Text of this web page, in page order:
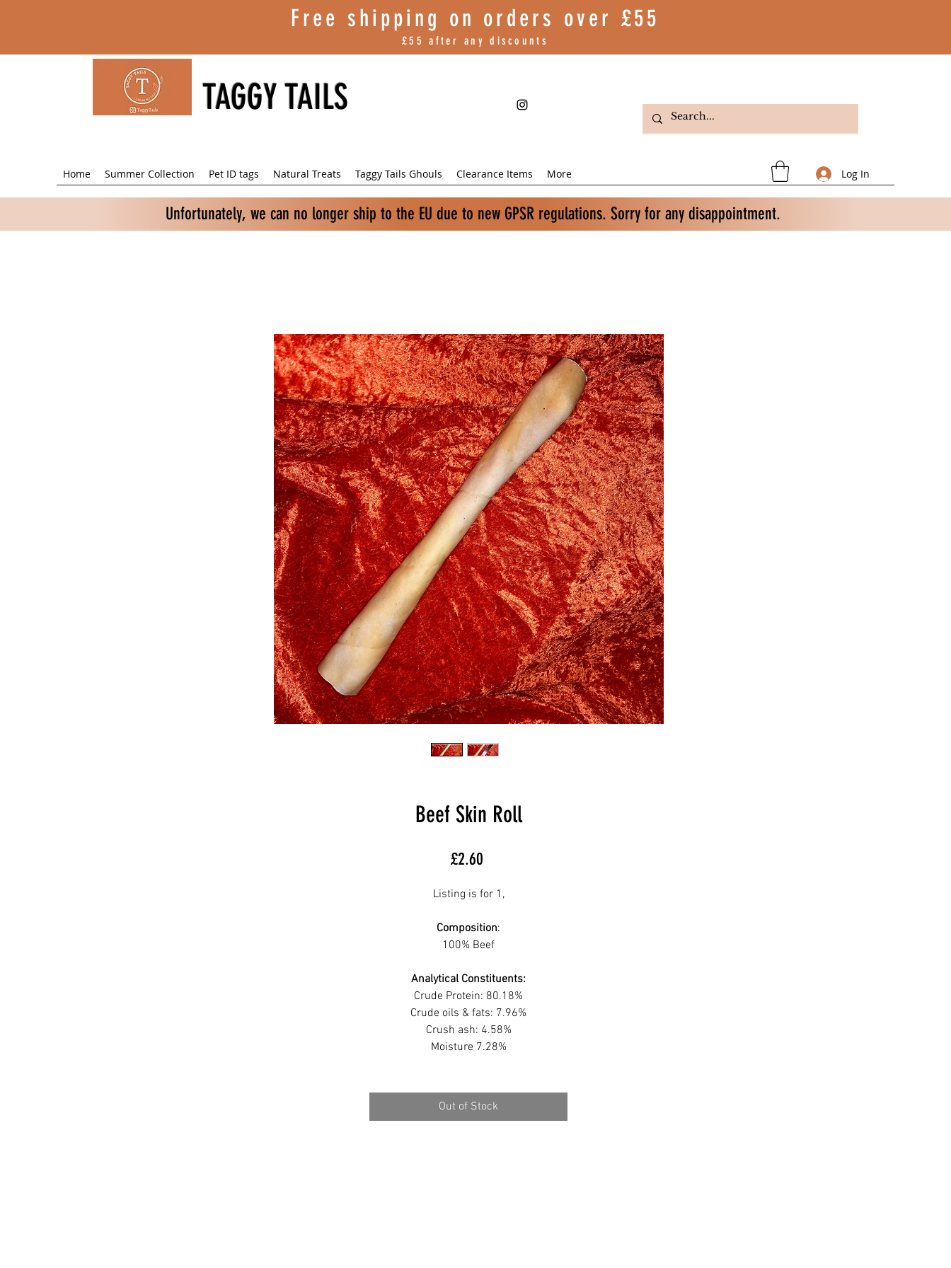
Free shipping on orders over £55
£55 after any discounts
TAGGY TAILS
Home Summer Collection Pet ID tags Natural Treats Taggy Tails Ghouls Clearance Items More Log In
Unfortunately, we can no longer ship to the EU due to new GPSR regulations. Sorry for any disappointment.
Beef Skin Roll
£2.60Price
Listing is for 1,
Composition:
100% Beef
Analytical Constituents:
Crude Protein: 80.18%
Crude oils & fats: 7.96%
Crush ash: 4.58%
Moisture 7.28%
Out of Stock